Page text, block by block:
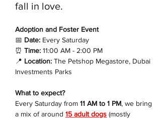
fall in love.
Adoption and Foster Event
📅 Date: Every Saturday
⏰ Time: 11:00 AM - 2:00 PM
📍 Location: The Petshop Megastore, Dubai
Investments Parks
What to expect?
Every Saturday from 11 AM to 1 PM, we bring
a mix of around 15 adult dogs (mostly